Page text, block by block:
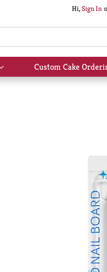
Hi,Sign In
Show
submenu
Custom Cake